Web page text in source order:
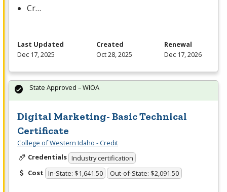
Cr…
Last Updated
Dec 17, 2025
Created
Oct 28, 2025
Renewal
Dec 17, 2026
Digital Marketing- Basic Technical
Certificate
College of Western Idaho - Credit
Credentials Industry certification
Cost In-State: $1,641.50 Out-of-State: $2,091.50
State Approved – WIOA